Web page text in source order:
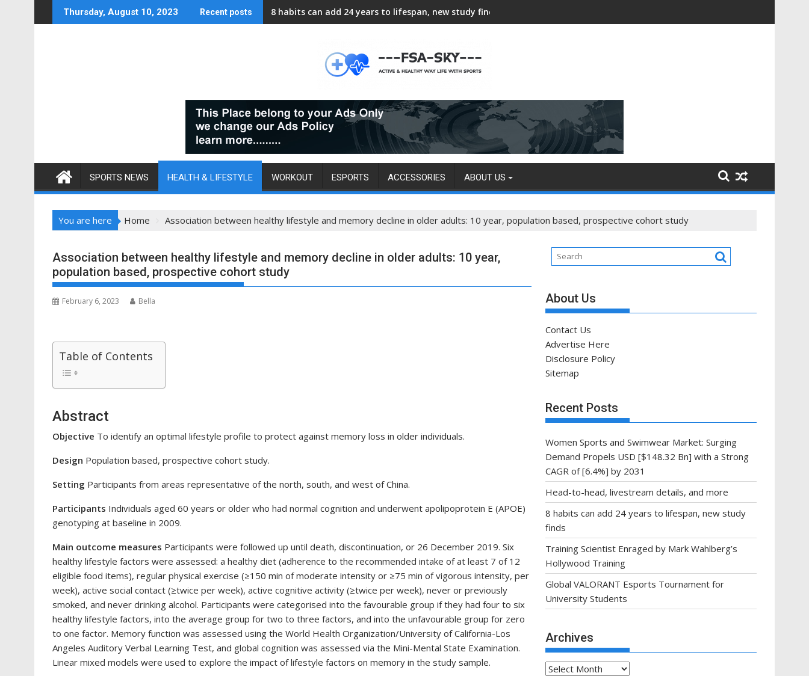
to
Thursday, August 10, 2023 Recent posts 8 habits can add 24 years to lifespan, new study finds
SPORTS NEWS HEALTH & LIFESTYLE WORKOUT ESPORTS ACCESSORIES ABOUT US
You are here Home Association between healthy lifestyle and memory decline in older adults: 10 year, population based, prospective cohort study
Association between healthy lifestyle and memory decline in older adults: 10 year,
population based, prospective cohort study
February 6, 2023 Bella
Table of Contents
Abstract
Objective To identify an optimal lifestyle profile to protect against memory loss in older individuals.
Design Population based, prospective cohort study.
Setting Participants from areas representative of the north, south, and west of China.
Participants Individuals aged 60 years or older who had normal cognition and underwent apolipoprotein E (APOE)
genotyping at baseline in 2009.
Main outcome measures Participants were followed up until death, discontinuation, or 26 December 2019. Six
healthy lifestyle factors were assessed: a healthy diet (adherence to the recommended intake of at least 7 of 12
eligible food items), regular physical exercise (≥150 min of moderate intensity or ≥75 min of vigorous intensity, per
week), active social contact (≥twice per week), active cognitive activity (≥twice per week), never or previously
smoked, and never drinking alcohol. Participants were categorised into the favourable group if they had four to six
healthy lifestyle factors, into the average group for two to three factors, and into the unfavourable group for zero
to one factor. Memory function was assessed using the World Health Organization/University of California-Los
Angeles Auditory Verbal Learning Test, and global cognition was assessed via the Mini-Mental State Examination.
Linear mixed models were used to explore the impact of lifestyle factors on memory in the study sample.
About Us
Contact Us
Advertise Here
Disclosure Policy
Sitemap
Recent Posts
Women Sports and Swimwear Market: Surging
Demand Propels USD [$148.32 Bn] with a Strong
CAGR of [6.4%] by 2031
Head-to-head, livestream details, and more
8 habits can add 24 years to lifespan, new study
finds
Training Scientist Enraged by Mark Wahlberg’s
Hollywood Training
Global VALORANT Esports Tournament for
University Students
Archives
Archives